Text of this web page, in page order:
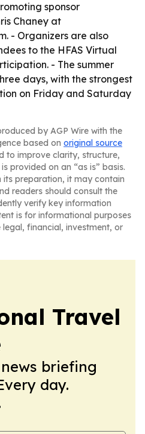
sponsor
Chaney at
- Organizers are also
to the HFAS Virtual
- The summer
days, with the strongest
on Friday and Saturday
by AGP Wire with the
based on original source
to improve clarity, structure,
provided on an “as is” basis.
its preparation, it may contain
readers should consult the
verify key information
is for informational purposes
financial, investment, or
Travel
briefing
day.